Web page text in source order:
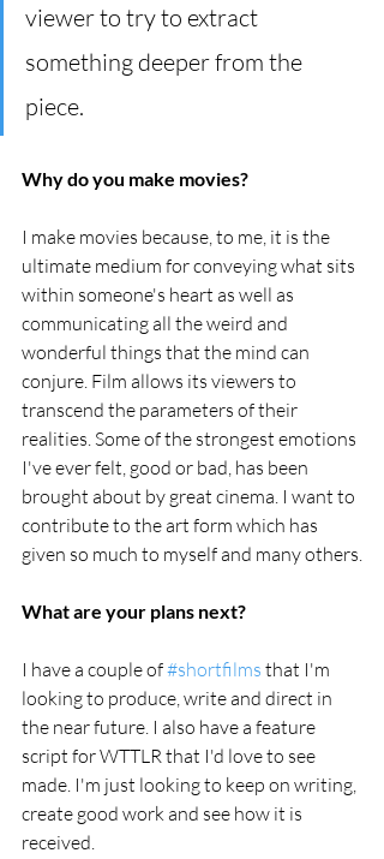
viewer to try to extract
something deeper from the
piece.
Why do you make movies?
I make movies because, to me, it is the
ultimate medium for conveying what sits
within someone's heart as well as
communicating all the weird and
wonderful things that the mind can
conjure. Film allows its viewers to
transcend the parameters of their
realities. Some of the strongest emotions
I've ever felt, good or bad, has been
brought about by great cinema. I want to
contribute to the art form which has
given so much to myself and many others.
What are your plans next?
I have a couple of #shortfilms that I'm
looking to produce, write and direct in
the near future. I also have a feature
script for WTTLR that I'd love to see
made. I'm just looking to keep on writing,
create good work and see how it is
received.